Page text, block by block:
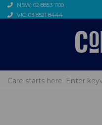
NSW: 02 8853 1100
VIC: 03 8521 8444